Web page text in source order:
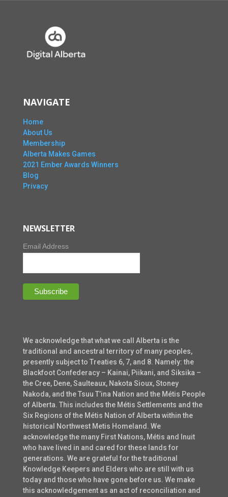
NAVIGATE
Home
About Us
Membership
Alberta Makes Games
2021 Ember Awards Winners
Blog
Privacy
NEWSLETTER
Email Address
We acknowledge that what we call Alberta is the
traditional and ancestral territory of many peoples,
presently subject to Treaties 6, 7, and 8. Namely: the
Blackfoot Confederacy – Kainai, Piikani, and Siksika –
the Cree, Dene, Saulteaux, Nakota Sioux, Stoney
Nakoda, and the Tsuu T’ina Nation and the Métis People
of Alberta. This includes the Métis Settlements and the
Six Regions of the Métis Nation of Alberta within the
historical Northwest Metis Homeland. We
acknowledge the many First Nations, Métis and Inuit
who have lived in and cared for these lands for
generations. We are grateful for the traditional
Knowledge Keepers and Elders who are still with us
today and those who have gone before us. We make
this acknowledgement as an act of reconciliation and